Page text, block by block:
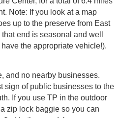
Note: If you look at a map
up to the preserve from East
end is seasonal and well
the appropriate vehicle!).
and no nearby businesses.
sign of public businesses to the
If you use TP in the outdoor
zip lock baggie so you can